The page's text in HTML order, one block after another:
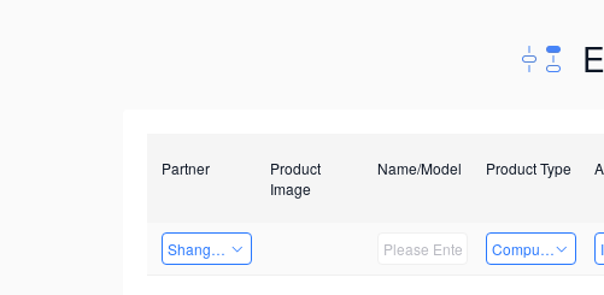
Partner
Product
Image
Name/Model Product Type
Shanghai Liu Zi Technology Computing